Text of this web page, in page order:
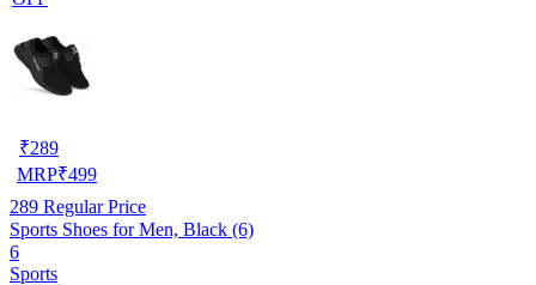
₹289
MRP₹499
289 Regular Price
Sports Shoes for Men, Black (6)
6
Sports